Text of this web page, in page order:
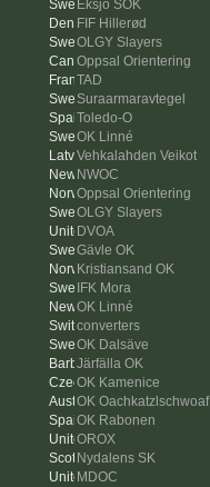
Eksjö SOK
FIF Hillerød
OLGY Slayers
Oppsal Orientering
TAD
Suraarmaravtegel
Toledo-O
OK Linné
Vehkalahden Veikot
NWOC
Oppsal Orientering
OLGY Slayers
DVOA
Gävle OK
Kristiansand OK
IFK Mora
OK Linné
converters
OK Dalsäve
Järfälla OK
OK Kamenice
OK Oachkatzlschwoaf
OK Rabonen
OROX
Nydalens SK
MDOC